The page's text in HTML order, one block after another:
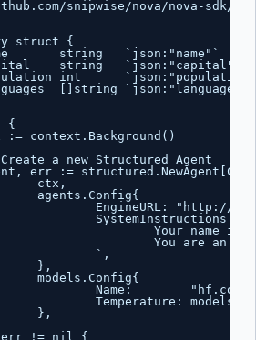
snipwise/nova/nova-sdk/
struct {
string   `json:"name"`
string   `json:"capital"`
int
[]string `json:"languages"`
{
:= context.Background()
a new Structured Agent
err :=
ctx,
agents.Config{
EngineURL: " http://
SystemInstructions: `
Your name is
You are an
`,
},
models.Config{
Name:        "hf.co/
Temperature:
},
!= nil {